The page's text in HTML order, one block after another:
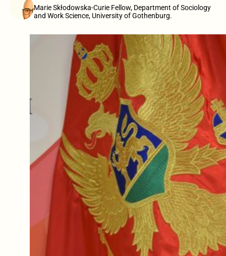
Marie Skłodowska-Curie Fellow, Department of Sociology
and Work Science, University of Gothenburg.